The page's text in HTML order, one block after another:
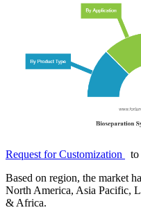
Request for Customization
to
Based on region, the market
North America, Asia Pacific,
& Africa.